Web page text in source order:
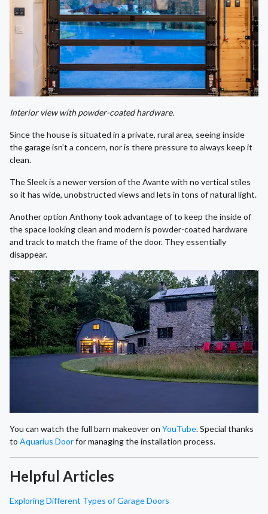
Interior view with powder-coated hardware.
Since the house is situated in a private, rural area, seeing inside
the garage isn’t a concern, nor is there pressure to always keep it
clean.
The Sleek is a newer version of the Avante with no vertical stiles
so it has wide, unobstructed views and lets in tons of natural light.
Another option Anthony took advantage of to keep the inside of
the space looking clean and modern is powder-coated hardware
and track to match the frame of the door. They essentially
disappear.
You can watch the full barn makeover on YouTube. Special thanks
to Aquarius Doorfor managing the installation process.
Helpful Articles
Exploring Different Types of Garage Doors